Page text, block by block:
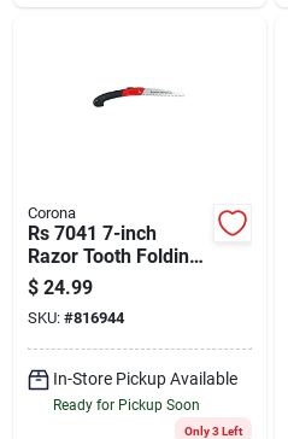
Corona
Rs 7041 7-inch
Razor Tooth Folding
Pruning Saw With
Fiberglass Handle
$ 24.99
SKU: #816944
In-Store Pickup Available
Ready for Pickup Soon
Only 3 Left